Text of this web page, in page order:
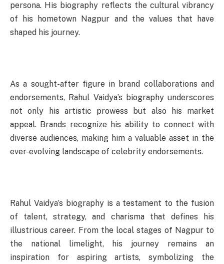
persona. His biography reflects the cultural vibrancy
of his hometown Nagpur and the values that have
shaped his journey.
As a sought-after figure in brand collaborations and
endorsements, Rahul Vaidya’s biography underscores
not only his artistic prowess but also his market
appeal. Brands recognize his ability to connect with
diverse audiences, making him a valuable asset in the
ever-evolving landscape of celebrity endorsements.
Rahul Vaidya’s biography is a testament to the fusion
of talent, strategy, and charisma that defines his
illustrious career. From the local stages of Nagpur to
the national limelight, his journey remains an
inspiration for aspiring artists, symbolizing the